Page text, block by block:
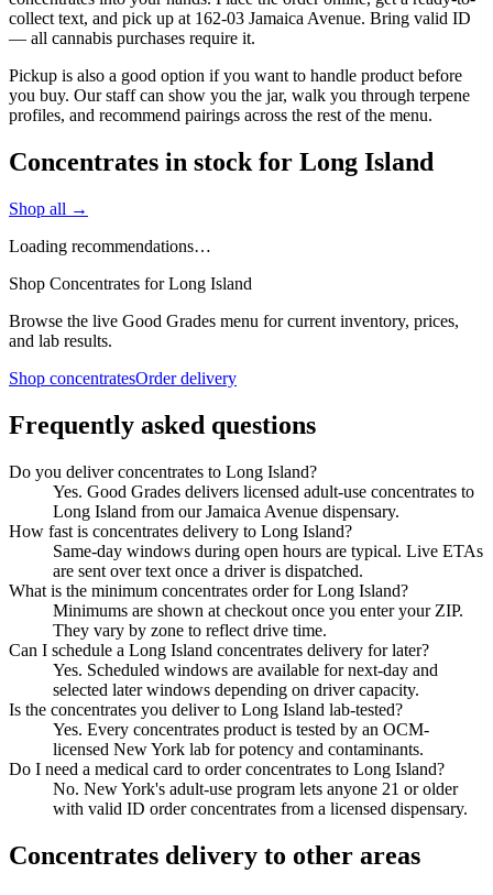
collect text, and pick up at 162-03 Jamaica Avenue. Bring valid ID
— all cannabis purchases require it.
Pickup is also a good option if you want to handle product before
you buy. Our staff can show you the jar, walk you through terpene
profiles, and recommend pairings across the rest of the menu.
Concentrates in stock for Long Island
Shop all →
Loading recommendations…
Shop Concentrates for Long Island
Browse the live Good Grades menu for current inventory, prices,
and lab results.
Shop concentratesOrder delivery
Frequently asked questions
Do you deliver concentrates to Long Island?
Yes. Good Grades delivers licensed adult-use concentrates to
Long Island from our Jamaica Avenue dispensary.
How fast is concentrates delivery to Long Island?
Same-day windows during open hours are typical. Live ETAs
are sent over text once a driver is dispatched.
What is the minimum concentrates order for Long Island?
Minimums are shown at checkout once you enter your ZIP.
They vary by zone to reflect drive time.
Can I schedule a Long Island concentrates delivery for later?
Yes. Scheduled windows are available for next-day and
selected later windows depending on driver capacity.
Is the concentrates you deliver to Long Island lab-tested?
Yes. Every concentrates product is tested by an OCM-
licensed New York lab for potency and contaminants.
Do I need a medical card to order concentrates to Long Island?
No. New York's adult-use program lets anyone 21 or older
with valid ID order concentrates from a licensed dispensary.
Concentrates delivery to other areas